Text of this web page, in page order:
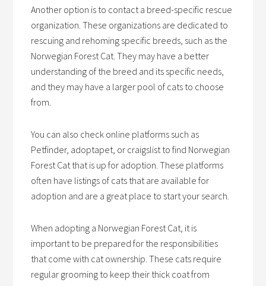
Another option is to contact a breed-specific rescue
organization. These organizations are dedicated to
rescuing and rehoming specific breeds, such as the
Norwegian Forest Cat. They may have a better
understanding of the breed and its specific needs,
and they may have a larger pool of cats to choose
from.
You can also check online platforms such as
Petfinder, adoptapet, or craigslist to find Norwegian
Forest Cat that is up for adoption. These platforms
often have listings of cats that are available for
adoption and are a great place to start your search.
When adopting a Norwegian Forest Cat, it is
important to be prepared for the responsibilities
that come with cat ownership. These cats require
regular grooming to keep their thick coat from